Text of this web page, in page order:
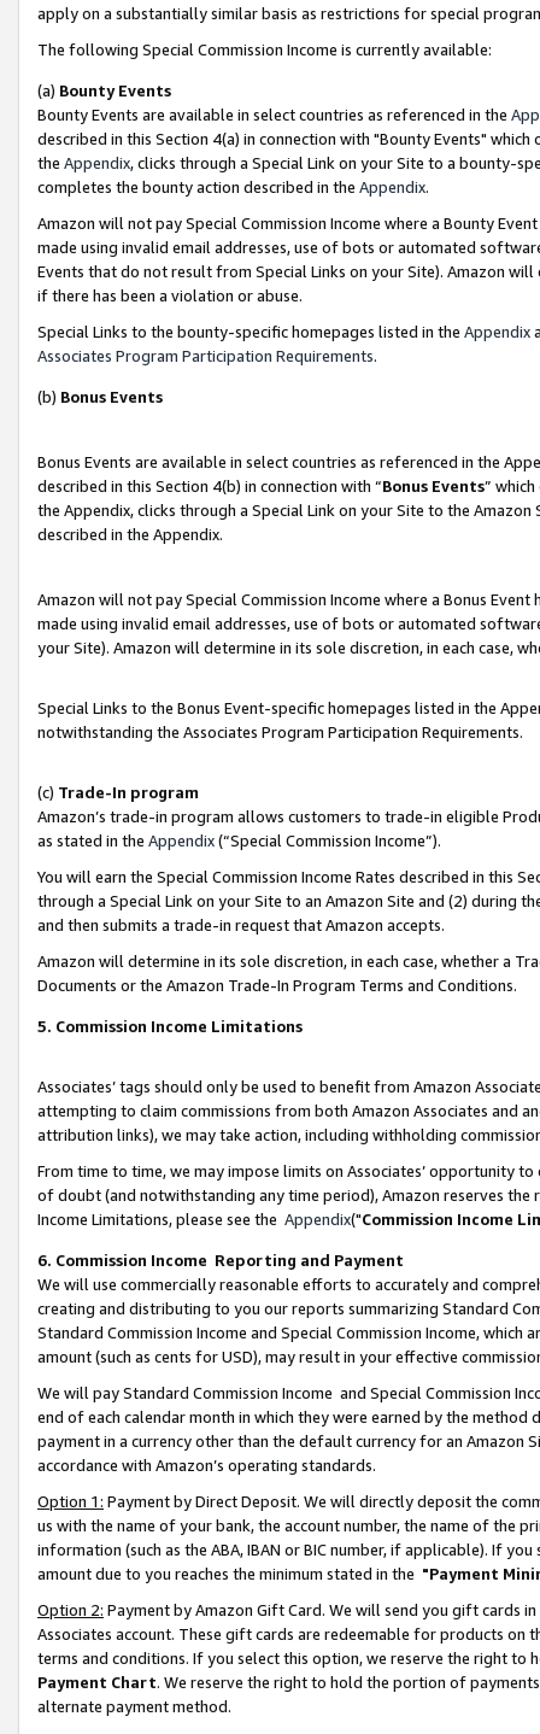
apply on a substantially similar basis as restrictions for special
The following Special Commission Income is currently available:
(a) Bounty Events
Bounty Events are available in select countries as referenced in the
described in this Section 4(a) in connection with "Bounty Events"
the Appendix, clicks through a Special Link on your Site to a bounty-
completes the bounty action described in the Appendix.
Amazon will not pay Special Commission Income where a Bounty
made using invalid email addresses, use of bots or automated
Events that do not result from Special Links on your Site). Amazon
if there has been a violation or abuse.
Special Links to the bounty-specific homepages listed in the Appendix
Associates Program Participation Requirements.
(b) Bonus Events
Bonus Events are available in select countries as referenced in the
described in this Section 4(b) in connection with “Bonus Events”
the Appendix, clicks through a Special Link on your Site to the
described in the Appendix.
Amazon will not pay Special Commission Income where a Bonus
made using invalid email addresses, use of bots or automated
your Site). Amazon will determine in its sole discretion, in each case,
Special Links to the Bonus Event-specific homepages listed in the
notwithstanding the Associates Program Participation Requirements.
(c) Trade-In program
Amazon’s trade-in program allows customers to trade-in eligible
as stated in the Appendix(“Special Commission Income”).
You will earn the Special Commission Income Rates described in this
through a Special Link on your Site to an Amazon Site and (2) during
and then submits a trade-in request that Amazon accepts.
Amazon will determine in its sole discretion, in each case, whether a
Documents or the Amazon Trade-In Program Terms and Conditions.
5. Commission Income Limitations
Associates’ tags should only be used to benefit from Amazon
attempting to claim commissions from both Amazon Associates and
attribution links), we may take action, including withholding
From time to time, we may impose limits on Associates’ opportunity
of doubt (and notwithstanding any time period), Amazon reserves
Income Limitations, please see the Appendix("Commission Income
6. Commission Income Reporting and Payment
We will use commercially reasonable efforts to accurately and
creating and distributing to you our reports summarizing Standard
Standard Commission Income and Special Commission Income,
amount (such as cents for USD), may result in your effective
We will pay Standard Commission Income and Special Commission
end of each calendar month in which they were earned by the
payment in a currency other than the default currency for an Amazon
accordance with Amazon’s operating standards.
Option 1: Payment by Direct Deposit. We will directly deposit the
us with the name of your bank, the account number, the name of the
information (such as the ABA, IBAN or BIC number, if applicable). If
amount due to you reaches the minimum stated in the "Payment
Option 2: Payment by Amazon Gift Card. We will send you gift cards
Associates account. These gift cards are redeemable for products on
terms and conditions. If you select this option, we reserve the right to
Payment Chart. We reserve the right to hold the portion of
alternate payment method.